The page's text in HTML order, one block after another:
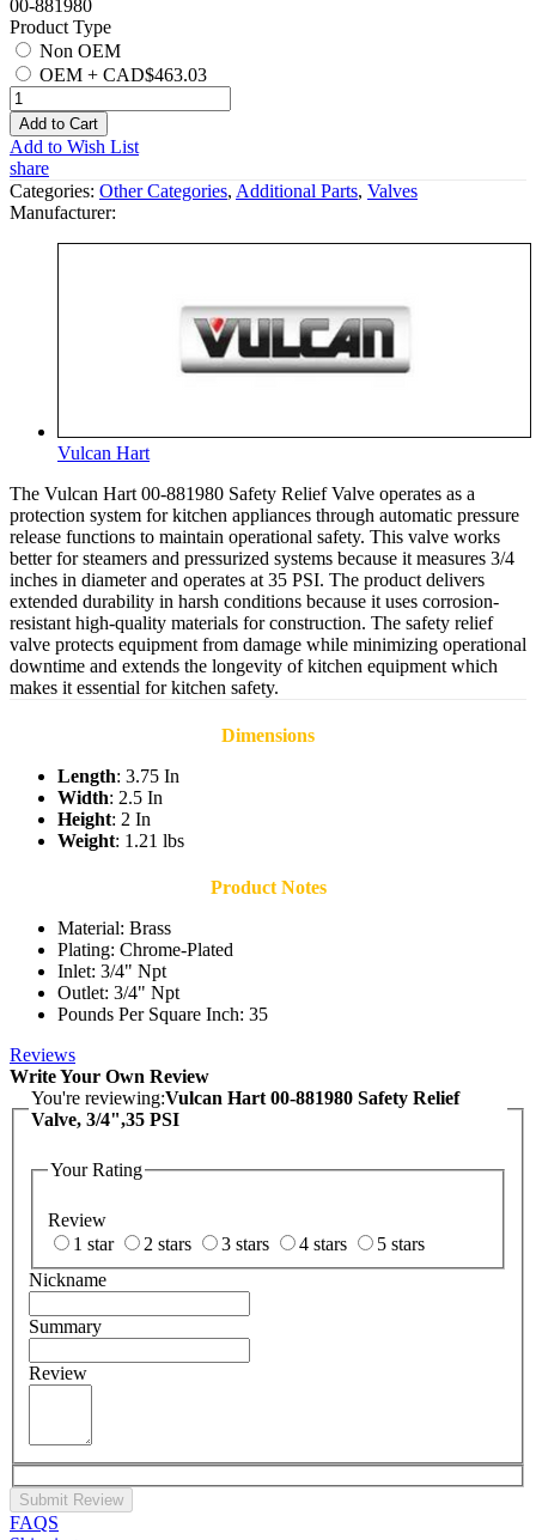
00-881980
Product Type
Non OEM
OEM + CAD$463.03
Add to Cart
Add to Wish List
share
Categories: Other Categories, Additional Parts, Valves
Manufacturer:
Vulcan Hart
The Vulcan Hart 00-881980 Safety Relief Valve operates as a
protection system for kitchen appliances through automatic pressure
release functions to maintain operational safety. This valve works
better for steamers and pressurized systems because it measures 3/4
inches in diameter and operates at 35 PSI. The product delivers
extended durability in harsh conditions because it uses corrosion-
resistant high-quality materials for construction. The safety relief
valve protects equipment from damage while minimizing operational
downtime and extends the longevity of kitchen equipment which
makes it essential for kitchen safety.
Dimensions
Length: 3.75 In
Width: 2.5 In
Height: 2 In
Weight: 1.21 lbs
Product Notes
Material: Brass
Plating: Chrome-Plated
Inlet: 3/4" Npt
Outlet: 3/4" Npt
Pounds Per Square Inch: 35
Reviews
Write Your Own Review
You're reviewing:Vulcan Hart 00-881980 Safety Relief
Valve, 3/4",35 PSI
Your Rating
Review
1 star
2 stars 3 stars 4 stars
5 stars
Nickname
Summary
Review
Submit Review
FAQS